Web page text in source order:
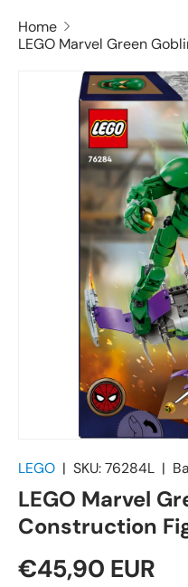
Home
LEGO Marvel Green
LEGO | SKU:76284L |
LEGO Marvel
Construction
€45,90 EUR